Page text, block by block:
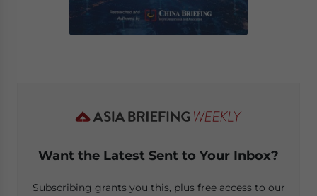
Want the Latest Sent to Your Inbox?
Subscribing grants you this, plus free access to our